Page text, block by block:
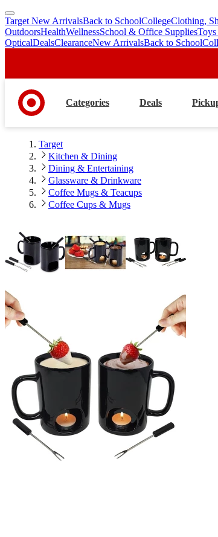
skip
to
main
skip
to
footer
Target New ArrivalsBack to SchoolCollegeClothing,
OutdoorsHealthWellnessSchool & Office Supplies
OpticalDealsClearanceNew ArrivalsBack to School
Categories Deals
Target
Kitchen & Dining
Dining & Entertaining
Glassware & Drinkware
Coffee Mugs & Teacups
Coffee Cups & Mugs